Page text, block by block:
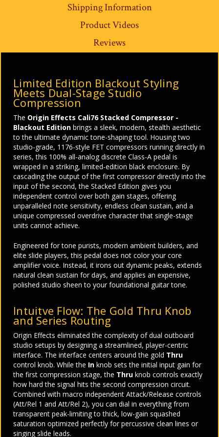
Shipping Information
Product Videos
Reviews
Limited Edition Blackout Styling
Meets Dual-Stage Studio
Compression
The Origin Effects Cali76 Stacked Compressor -
Blackout Edition brings a sleek, modern, stealth aesthetic
to the ultimate dynamic tone-shaping tool. Housing two
studio-grade, 1176-style FET compressors running directly in
series, this 100% all-analog discrete Class-A pedal is
wrapped in a striking, limited-edition black enclosure. By
cascading the output of the first compressor directly into the
input of the second, the Stacked Edition gives you
independent control over both gain stages, offering
unparalleled note sensitivity, endless clean sustain, and a
unique compressed overdrive character that single-stage
units cannot achieve.
Engineered for tone purists, modern ambient builders, and
elite slide players, this pedal does not color your core
amplifier voice. Instead, it irons out dynamic peaks, extends
natural clean sustain for days, and applies an expensive,
polished studio sheen to your foundational guitar tone.
Intuitve Flow: The Gold Thru Knob
and Series Routing
Origin Effects eliminated the complexity of dual outboard
studio setups by designing a streamlined, player-centric
interface. The interface centers around the gold Thru
control knob. While the In knob sets the initial input gain for
the first compression stage, the Thru knob controls exactly
how hard the signal hits the second compression circuit.
Combined with macro independent Attack/Release controls
(Att/Rel 1 and Att/Rel 2), you can dial in everything from
transparent peak-limiting to thick, low-gain squashed
saturation optimized perfectly for percussive clean lines or
singing slide leads.